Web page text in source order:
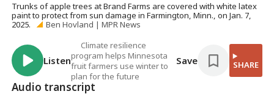
Trunks of apple trees at Brand Farms are covered with white latex
paint to protect from sun damage in Farmington, Minn., on Jan. 7,
2025.
Ben Hovland | MPR News
Listen
Climate resilience
program helps Minnesota
fruit farmers use winter to
plan for the future
Save SHARE
Audio transcript